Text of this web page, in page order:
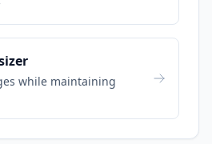
while maintaining